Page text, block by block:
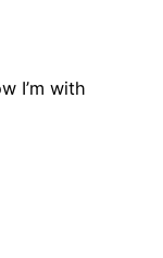
I’m with